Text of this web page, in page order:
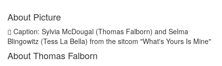
About Picture
Caption: Sylvia McDougal (Thomas Falborn) and Selma
Blingowitz (Tess La Bella) from the sitcom "What's Yours Is Mine"
About Thomas Falborn